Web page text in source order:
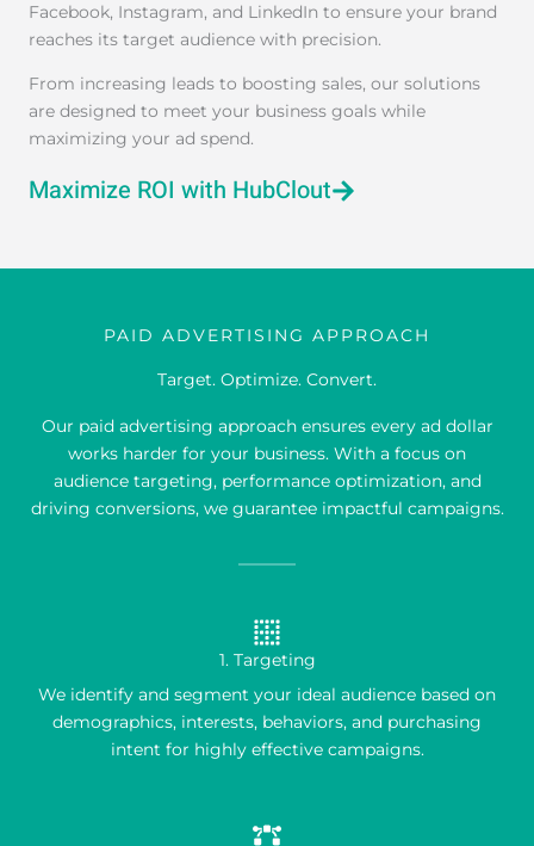
Facebook, Instagram, and LinkedIn to ensure your brand
reaches its target audience with precision.
From increasing leads to boosting sales, our solutions
are designed to meet your business goals while
maximizing your ad spend.
Maximize ROI with HubClout
PAID ADVERTISING APPROACH
Target. Optimize. Convert.
Our paid advertising approach ensures every ad dollar
works harder for your business. With a focus on
audience targeting, performance optimization, and
driving conversions, we guarantee impactful campaigns.
1. Targeting
We identify and segment your ideal audience based on
demographics, interests, behaviors, and purchasing
intent for highly effective campaigns.